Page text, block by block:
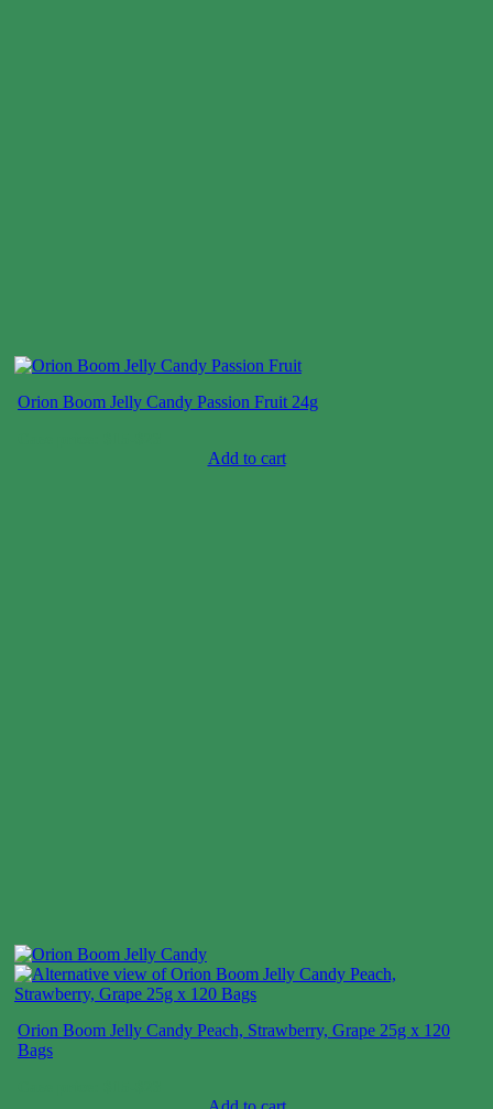
Orion Boom Jelly Candy Passion Fruit 24g
Add to cart
Orion Boom Jelly Candy Peach, Strawberry, Grape 25g x 120
Bags